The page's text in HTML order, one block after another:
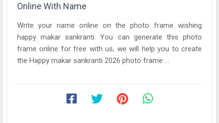
Online With Name
Write your name online on the photo frame wishing
happy makar sankranti. You can generate this photo
frame online for free with us, we will help you to create
the Happy makar sankranti 2026 photo frame ...